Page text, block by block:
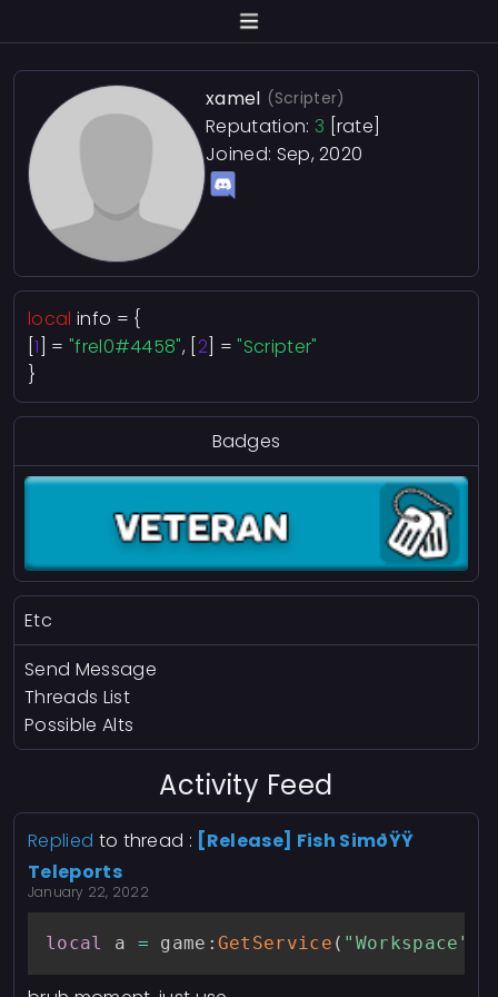
xamel (Scripter)
Reputation: 3 [rate]
Joined: Sep, 2020
local info = {
[1 ] = "frel0#4458", [ 2 ] ="Scripter"
}
Badges
Etc
Send Message
Threads List
Possible Alts
Activity Feed
Replied to thread : [Release] Fish SimðŸŸ
Teleports
January 22, 2022
local a = game : GetService ( "Workspace"